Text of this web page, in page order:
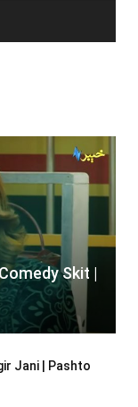
Skit |
Jani | Pashto